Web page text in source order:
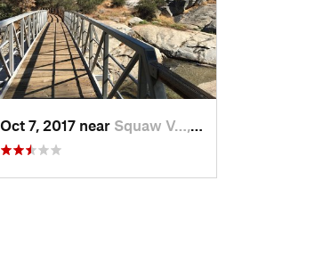
Oct 7, 2017 near Squaw V…, CA